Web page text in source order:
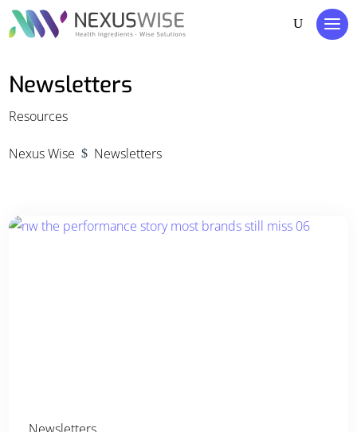
Newsletters
Resources
Nexus Wise $ Newsletters